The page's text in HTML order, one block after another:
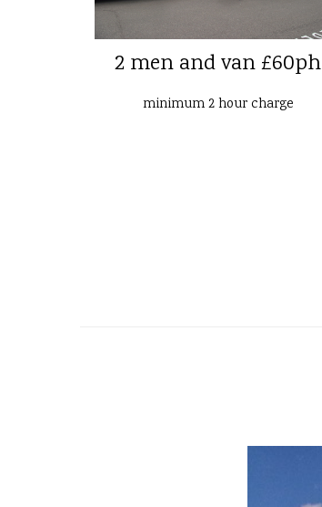
2 men and van £60ph
minimum 2 hour charge